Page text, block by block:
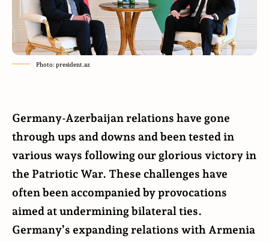
Photo: president.az
Germany-Azerbaijan relations have gone
through ups and downs and been tested in
various ways following our glorious victory in
the Patriotic War. These challenges have
often been accompanied by provocations
aimed at undermining bilateral ties.
Germany’s expanding relations with Armenia